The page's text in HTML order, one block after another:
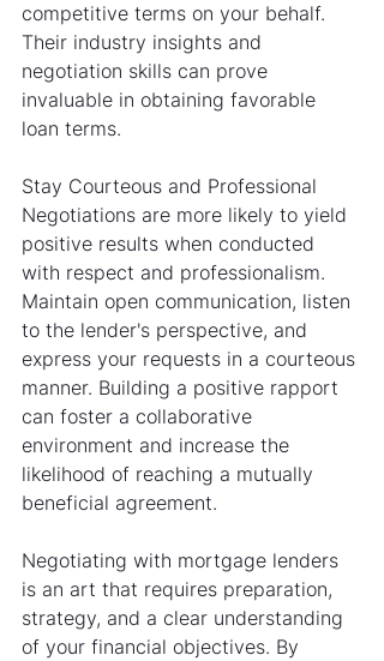
competitive terms on your behalf.
Their industry insights and
negotiation skills can prove
invaluable in obtaining favorable
loan terms.
Stay Courteous and Professional
Negotiations are more likely to yield
positive results when conducted
with respect and professionalism.
Maintain open communication, listen
to the lender's perspective, and
express your requests in a courteous
manner. Building a positive rapport
can foster a collaborative
environment and increase the
likelihood of reaching a mutually
beneficial agreement.
Negotiating with mortgage lenders
is an art that requires preparation,
strategy, and a clear understanding
of your financial objectives. By